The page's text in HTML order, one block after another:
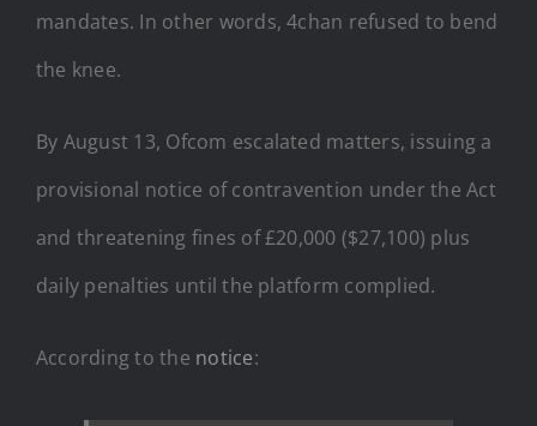
mandates. In other words, 4chan refused to bend
the knee.
By August 13, Ofcom escalated matters, issuing a
provisional notice of contravention under the Act
and threatening fines of £20,000 ($27,100) plus
daily penalties until the platform complied.
According to the notice: